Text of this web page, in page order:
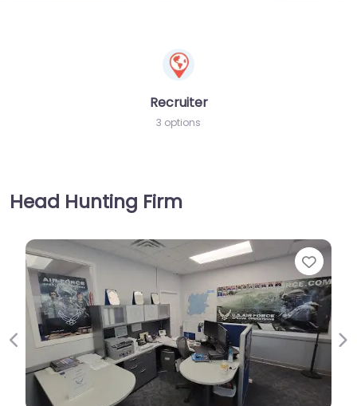
Recruiter
3 options
Head Hunting Firm
Favorite
Previous